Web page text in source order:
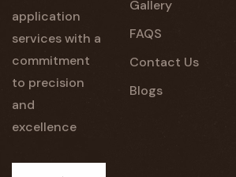
application
services with a
commitment
to precision
and
excellence
Gallery
FAQS
Contact Us
Blogs